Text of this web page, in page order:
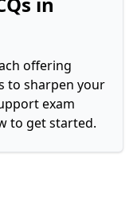
offering
to sharpen your
exam
to get started.